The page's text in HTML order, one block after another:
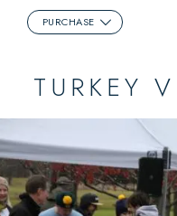
PURCHASE
TURKEY